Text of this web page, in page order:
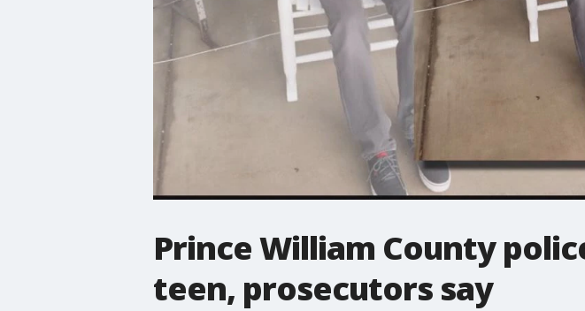
Prince William County
teen, prosecutors say